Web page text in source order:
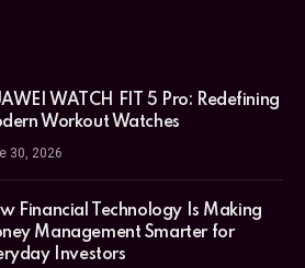
WATCH FIT 5 Pro: Redefining
Workout Watches
30, 2026
Financial Technology Is Making
Management Smarter for
Investors